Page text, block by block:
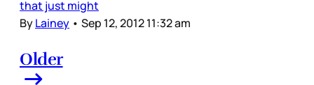
that just might
ByLainey • Sep 12, 2012 11:32 am
Older